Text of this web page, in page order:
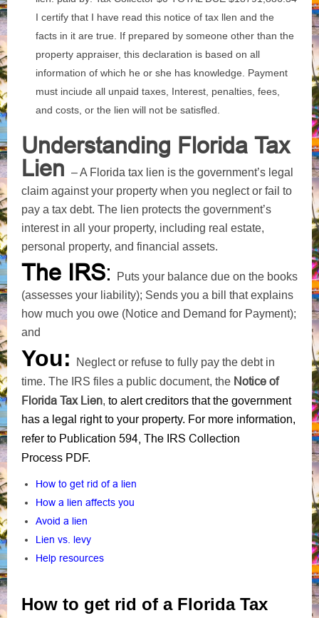
I certify that I have read this notice of tax llen and the
facts in it are true. If prepared by someone other than the
property appraiser, this declaration is based on all
information of which he or she has knowledge. Payment
must inciude all unpaid taxes, Interest, penalties, fees,
and costs, or the lien will not be satisfled.
Understanding Florida Tax
Lien – A Florida tax lien is the government’s legal
claim against your property when you neglect or fail to
pay a tax debt. The lien protects the government’s
interest in all your property, including real estate,
personal property, and financial assets.
The IRS:
Puts your balance due on the books
(assesses your liability); Sends you a bill that explains
how much you owe (Notice and Demand for Payment);
and
You:
Neglect or refuse to fully pay the debt in
time. The IRS files a public document, the Notice of
Florida Tax Lien, to alert creditors that the government
has a legal right to your property. For more information,
refer to Publication 594, The IRS Collection
Process PDF.
How to get rid of a lien
How a lien affects you
Avoid a lien
Lien vs. levy
Help resources
How to get rid of a Florida Tax